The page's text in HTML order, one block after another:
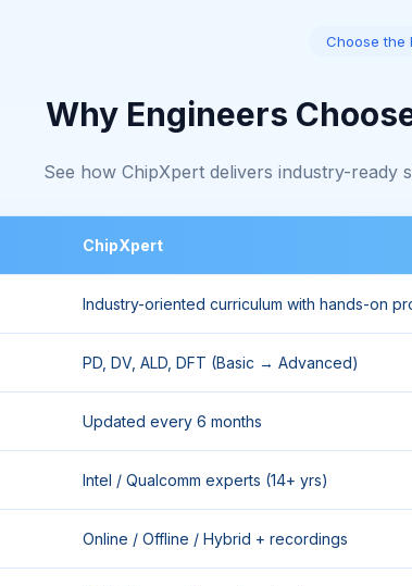
Choose the
Why Engineers
See how ChipXpert delivers industry-
ChipXpert
Industry-oriented curriculum with hands-on
PD, DV, ALD, DFT (Basic → Advanced)
Updated every 6 months
Intel / Qualcomm experts (14+ yrs)
Online / Offline / Hybrid + recordings